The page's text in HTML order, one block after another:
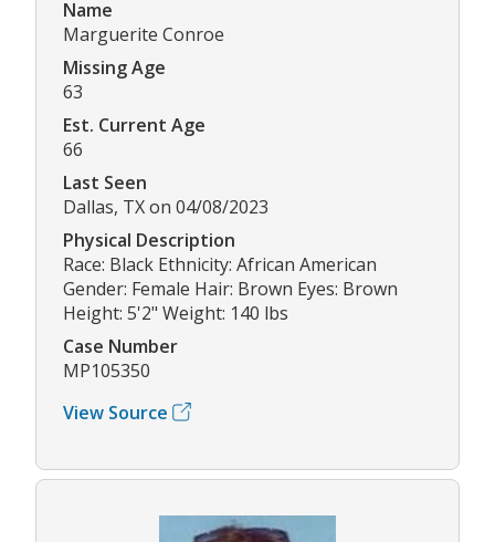
Name
Marguerite Conroe
Missing Age
63
Est. Current Age
66
Last Seen
Dallas, TX on 04/08/2023
Physical Description
Race: Black Ethnicity: African American
Gender: Female Hair: Brown Eyes: Brown
Height: 5'2" Weight: 140 lbs
Case Number
MP105350
View Source